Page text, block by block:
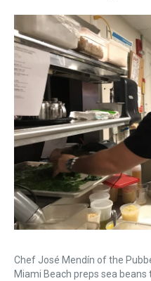
Chef José Mendín of the
Miami Beach preps sea beans